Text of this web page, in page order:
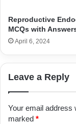
Reproductive
MCQs with
April 6, 2024
Leave a Reply
Your email address
marked *